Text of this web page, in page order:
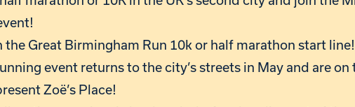
the Great Birmingham Run 10k or half marathon start
event returns to the city’s streets in May and are
Zoë’s Place!